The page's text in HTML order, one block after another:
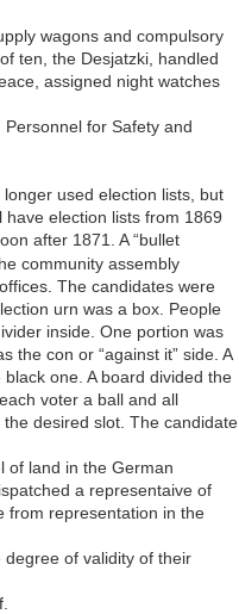
wagons and compulsory
ten, the Desjatzki, handled
assigned night watches
for Safety and
used election lists, but
election lists from 1869
after 1871. A “bullet
community assembly
The candidates were
urn was a box. People
inside. One portion was
the con or “against it” side. A
one. A board divided the
voter a ball and all
desired slot. The candidate
of land in the German
a representaive of
from representation in the
of validity of their